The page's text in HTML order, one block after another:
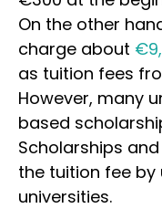
On the other
charge about
as tuition fees
However, many
based
Scholarships
the tuition fee by
universities.